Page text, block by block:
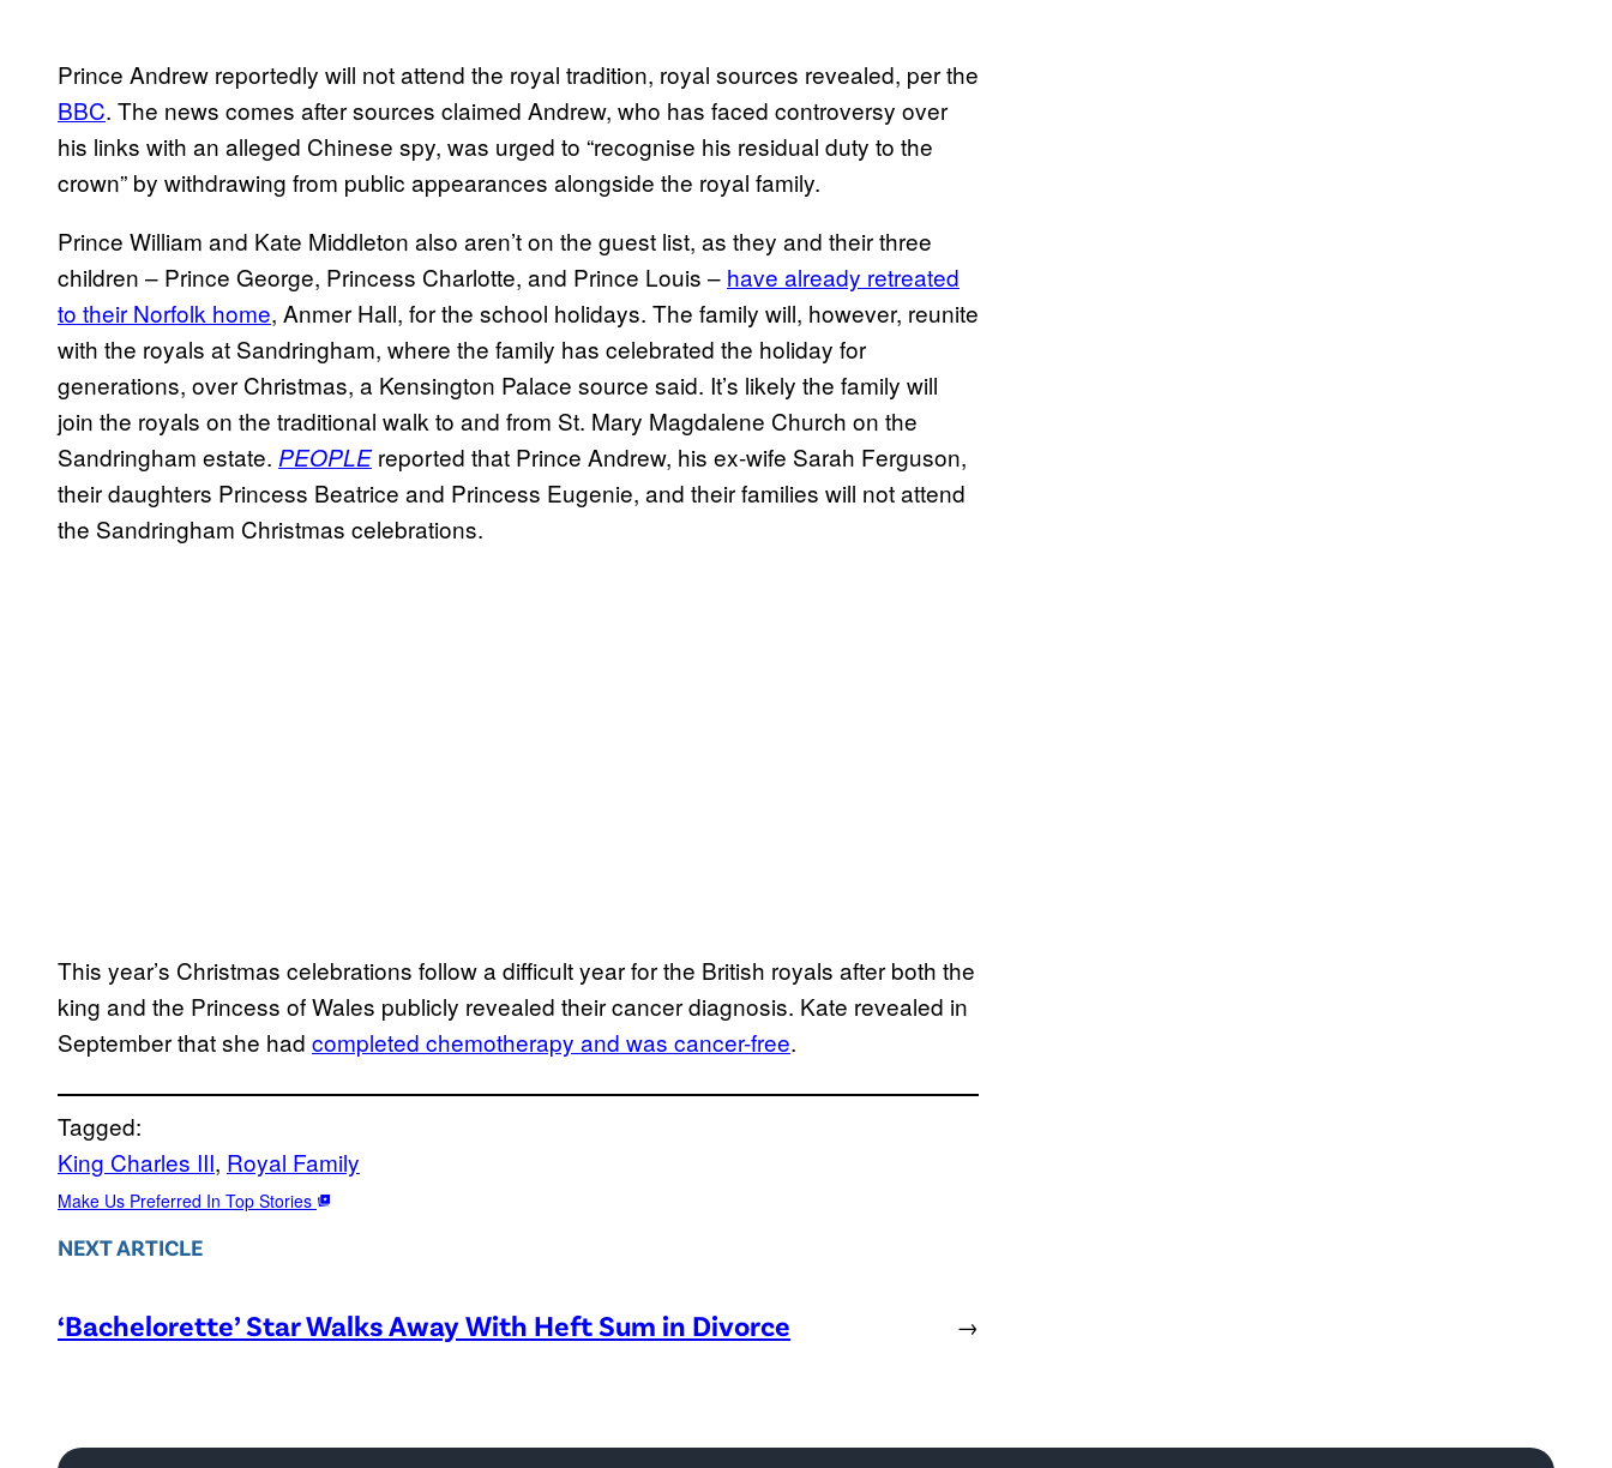
Prince Andrew reportedly will not attend the royal tradition, royal sources revealed, per the
BBC. The news comes after sources claimed Andrew, who has faced controversy over
his links with an alleged Chinese spy, was urged to “recognise his residual duty to the
crown” by withdrawing from public appearances alongside the royal family.
Prince William and Kate Middleton also aren’t on the guest list, as they and their three
children – Prince George, Princess Charlotte, and Prince Louis – have already retreated
to their Norfolk home, Anmer Hall, for the school holidays. The family will, however, reunite
with the royals at Sandringham, where the family has celebrated the holiday for
generations, over Christmas, a Kensington Palace source said. It’s likely the family will
join the royals on the traditional walk to and from St. Mary Magdalene Church on the
Sandringham estate. PEOPLEreported that Prince Andrew, his ex-wife Sarah Ferguson,
their daughters Princess Beatrice and Princess Eugenie, and their families will not attend
the Sandringham Christmas celebrations.
This year’s Christmas celebrations follow a difficult year for the British royals after both the
king and the Princess of Wales publicly revealed their cancer diagnosis. Kate revealed in
September that she had completed chemotherapy and was cancer-free.
Tagged:
King Charles III, Royal Family
Make Us Preferred In Top Stories
NEXT ARTICLE
‘Bachelorette’ Star Walks Away With Heft Sum in Divorce →